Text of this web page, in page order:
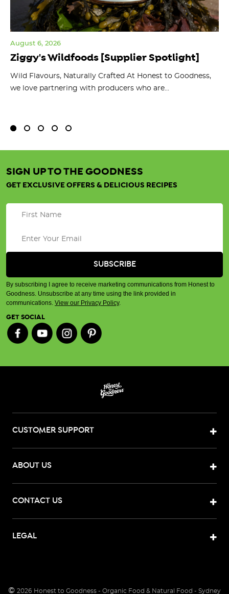
Ziggy's Wildfoods [Supplier Spotlight]
August 6, 2026
Wild Flavours, Naturally Crafted At Honest to Goodness,
we love partnering with producers who are...
SIGN UP TO THE GOODNESS
GET EXCLUSIVE OFFERS & DELICIOUS RECIPES
By subscribing I agree to receive marketing communications from Honest to
Goodness. Unsubscribe at any time using the link provided in
communications. View our Privacy Policy.
GET SOCIAL
CUSTOMER SUPPORT
ABOUT US
CONTACT US
LEGAL
© 2026 Honest to Goodness - Organic Food & Natural Food - Sydney